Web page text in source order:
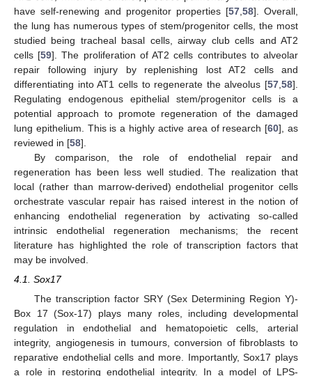
have self-renewing and progenitor properties [57 58]. Overall,
the lung has numerous types of stem/progenitor cells, the most
studied being tracheal basal cells, airway club cells and AT2
cells [59]. The proliferation of AT2 cells contributes to alveolar
repair following injury by replenishing lost AT2 cells and
differentiating into AT1 cells to regenerate the alveolus [57 58].
Regulating endogenous epithelial stem/progenitor cells is a
potential approach to promote regeneration of the damaged
lung epithelium. This is a highly active area of research [60], as
reviewed in [58].
By comparison, the role of endothelial repair and
regeneration has been less well studied. The realization that
local (rather than marrow-derived) endothelial progenitor cells
orchestrate vascular repair has raised interest in the notion of
enhancing endothelial regeneration by activating so-called
intrinsic endothelial regeneration mechanisms; the recent
literature has highlighted the role of transcription factors that
may be involved.
4.1. Sox17
The transcription factor SRY (Sex Determining Region Y)-
Box 17 (Sox-17) plays many roles, including developmental
regulation in endothelial and hematopoietic cells, arterial
integrity, angiogenesis in tumours, conversion of fibroblasts to
reparative endothelial cells and more. Importantly, Sox17 plays
a role in restoring endothelial integrity. In a model of LPS-